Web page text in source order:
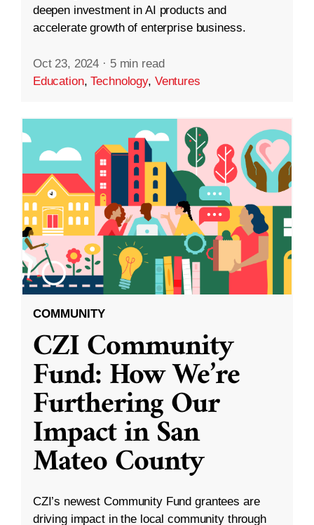
deepen investment in AI products and
accelerate growth of enterprise business.
Oct 23, 2024 · 5 min read
Education,Technology, Ventures
COMMUNITY
CZI Community
Fund: How We’re
Furthering Our
Impact in San
Mateo County
CZI’s newest Community Fund grantees are
driving impact in the local community through